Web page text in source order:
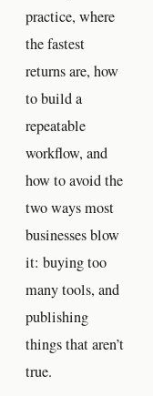
practice, where
the fastest
returns are, how
to build a
repeatable
workflow, and
how to avoid the
two ways most
businesses blow
it: buying too
many tools, and
publishing
things that aren’t
true.